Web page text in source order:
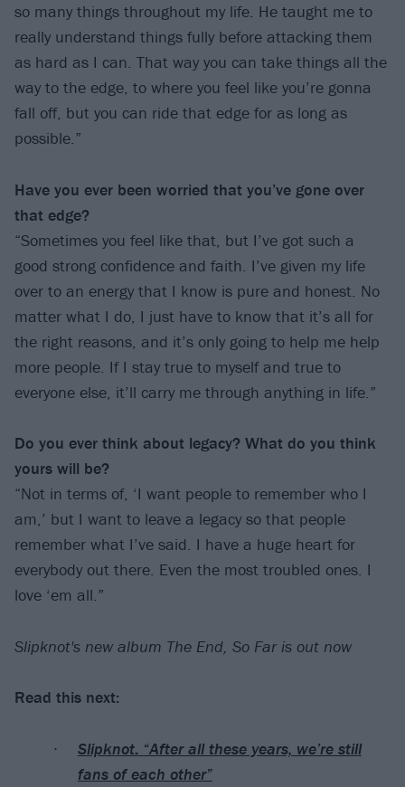
so many things throughout my life. He taught me to
really understand things fully before attacking them
as hard as I can. That way you can take things all the
way to the edge, to where you feel like you’re gonna
fall off, but you can ride that edge for as long as
possible.”
Have you ever been worried that you’ve gone over
that edge?
“Sometimes you feel like that, but I’ve got such a
good strong confidence and faith. I’ve given my life
over to an energy that I know is pure and honest. No
matter what I do, I just have to know that it’s all for
the right reasons, and it’s only going to help me help
more people. If I stay true to myself and true to
everyone else, it’ll carry me through anything in life.”
Do you ever think about legacy? What do you think
yours will be?
“Not in terms of, ‘I want people to remember who I
am,’ but I want to leave a legacy so that people
remember what I’ve said. I have a huge heart for
everybody out there. Even the most troubled ones. I
love ‘em all.”
Slipknot's new album The End, So Far is out now
Read this next:
Slipknot: “After all these years, we’re still
fans of each other”